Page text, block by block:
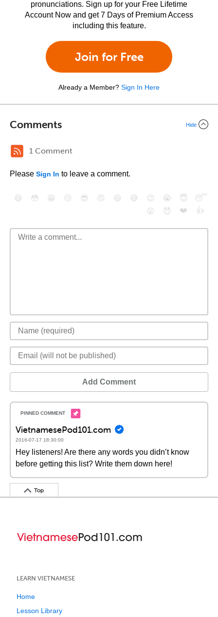
pronunciations. Sign up for your Free Lifetime
Account Now and get 7 Days of Premium Access
including this feature.
Join for Free
Already a Member? Sign In Here
Comments Hide
1 Comment
Please Sign In to leave a comment.
😄 😳 😁 😒 😎 😠 😆 😅 😉 😭 😇
😴
😮
😈 ❤️ 👍
Add Comment
VietnamesePod101.com
2016-07-17 18:30:00
Hey listeners! Are there any words you didn’t know
before getting this list? Write them down here!
Top
LEARN VIETNAMESE
Home
Lesson Library